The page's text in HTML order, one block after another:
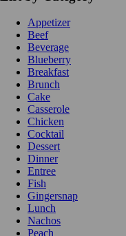
Appetizer
Beef
Beverage
Blueberry
Breakfast
Brunch
Cake
Casserole
Chicken
Cocktail
Dessert
Dinner
Entree
Fish
Gingersnap
Lunch
Nachos
Peach